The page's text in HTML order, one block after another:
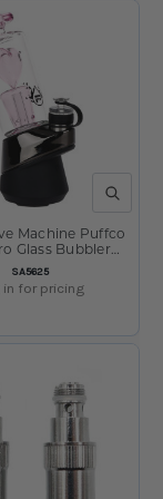
QUICK
SKU:
SA5625
Machine Puffco
Glass Bubbler
4.95"
in for pricing